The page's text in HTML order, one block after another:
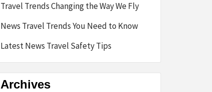
Travel Trends Changing the Way We Fly
News Travel Trends You Need to Know
Latest News Travel Safety Tips
Archives